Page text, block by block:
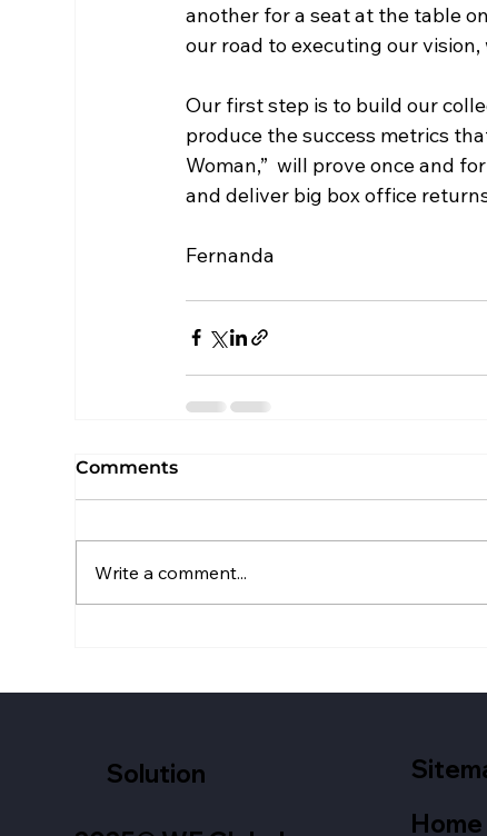
another for a seat at the table
our road to executing our
Our first step is to build our
produce the success metrics
Woman,”  will prove once and
and deliver big box office
Fernanda
Comments
Write a comment...
Solution
Home